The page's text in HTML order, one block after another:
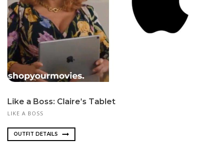
Like a Boss: Claire’s Tablet
LIKE A BOSS
OUTFIT DETAILS